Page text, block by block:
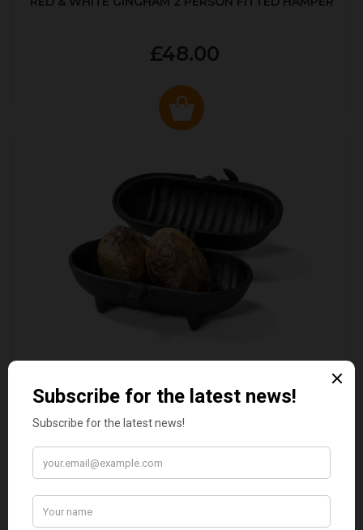
£48.00
STANDARD CAST IRON BAKED POTATO COOKER
£37.50